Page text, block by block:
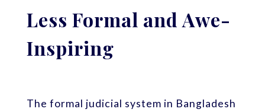
Less Formal and Awe-
Inspiring
The formal judicial system in Bangladesh